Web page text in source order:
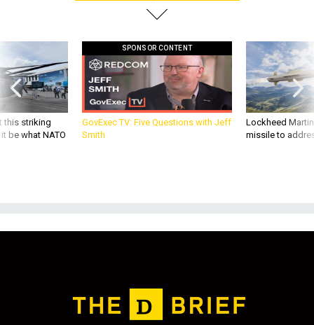
this striking
be what NATO
SPONSOR CONTENT
GovExec TV: Five Questions with Jeff
Smith
Lockheed
missile to